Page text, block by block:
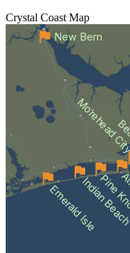
Crystal Coast Map
Emerald Isle
IndianPine
Morehead
New Bern